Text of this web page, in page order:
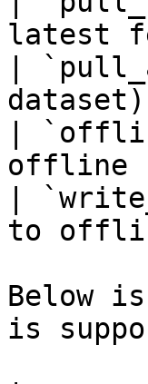
latest
|
|
|
to
Below
is